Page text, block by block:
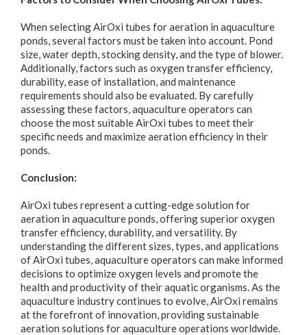
When selecting AirOxi tubes for aeration in aquaculture
ponds, several factors must be taken into account. Pond
size, water depth, stocking density, and the type of blower.
Additionally, factors such as oxygen transfer efficiency,
durability, ease of installation, and maintenance
requirements should also be evaluated. By carefully
assessing these factors, aquaculture operators can
choose the most suitable AirOxi tubes to meet their
specific needs and maximize aeration efficiency in their
ponds.
Conclusion:
AirOxi tubes represent a cutting-edge solution for
aeration in aquaculture ponds, offering superior oxygen
transfer efficiency, durability, and versatility. By
understanding the different sizes, types, and applications
of AirOxi tubes, aquaculture operators can make informed
decisions to optimize oxygen levels and promote the
health and productivity of their aquatic organisms. As the
aquaculture industry continues to evolve, AirOxi remains
at the forefront of innovation, providing sustainable
aeration solutions for aquaculture operations worldwide.